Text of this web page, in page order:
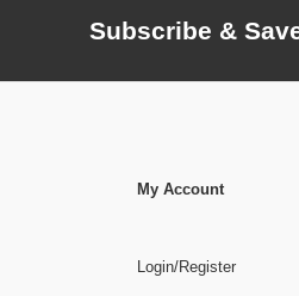
Subscribe &
My Account
Login/Register